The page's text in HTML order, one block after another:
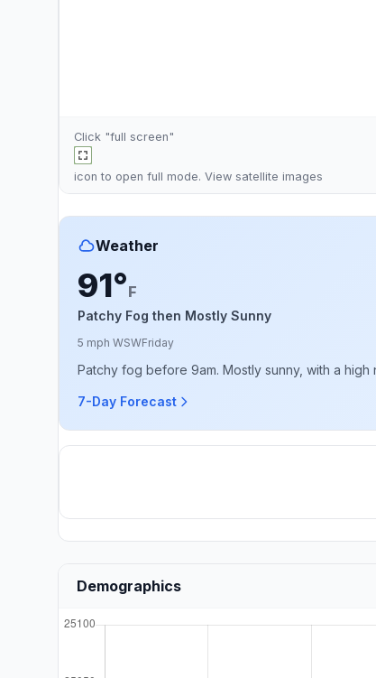
Click "full screen"
icon to open full mode. View satellite images
Weather
91°F
Patchy Fog then Mostly Sunny
5 mph WSWFriday
Patchy fog before 9am. Mostly sunny, with a high
7-Day Forecast
Demographics